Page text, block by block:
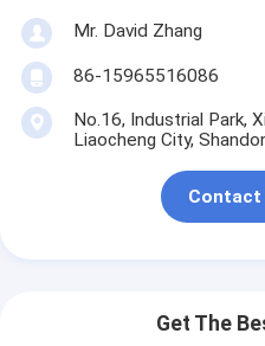
Mr. David Zhang
86-15965516086
No.16, Industrial Park,
Liaocheng City,
Contact
Get The